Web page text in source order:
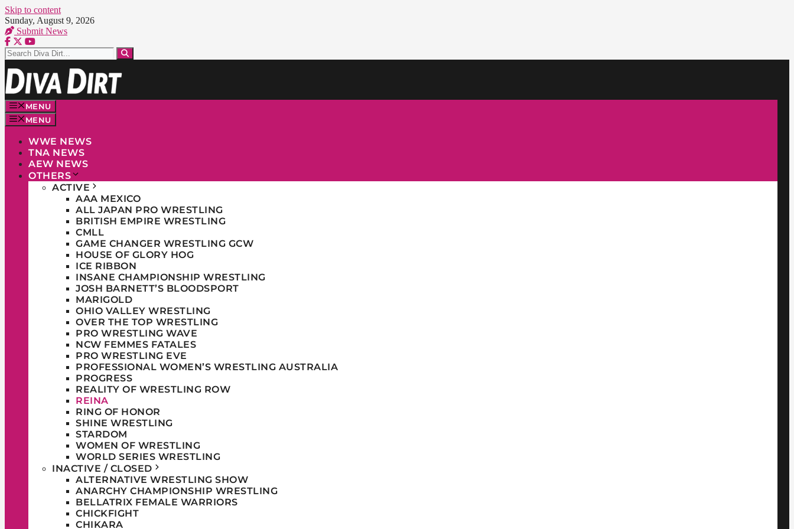
Skip to content
Sunday, August 9, 2026
Submit News
MENU
MENU
WWE NEWS
TNA NEWS
AEW NEWS
OTHERS
ACTIVE
AAA MEXICO
ALL JAPAN PRO WRESTLING
BRITISH EMPIRE WRESTLING
CMLL
GAME CHANGER WRESTLING GCW
HOUSE OF GLORY HOG
ICE RIBBON
INSANE CHAMPIONSHIP WRESTLING
JOSH BARNETT’S BLOODSPORT
MARIGOLD
OHIO VALLEY WRESTLING
OVER THE TOP WRESTLING
PRO WRESTLING WAVE
NCW FEMMES FATALES
PRO WRESTLING EVE
PROFESSIONAL WOMEN’S WRESTLING AUSTRALIA
PROGRESS
REALITY OF WRESTLING ROW
REINA
RING OF HONOR
SHINE WRESTLING
STARDOM
WOMEN OF WRESTLING
WORLD SERIES WRESTLING
INACTIVE / CLOSED
ALTERNATIVE WRESTLING SHOW
ANARCHY CHAMPIONSHIP WRESTLING
BELLATRIX FEMALE WARRIORS
CHICKFIGHT
CHIKARA